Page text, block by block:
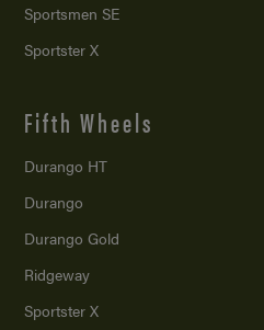
Sportsmen SE
Sportster X
Fifth Wheels
Durango HT
Durango
Durango Gold
Ridgeway
Sportster X